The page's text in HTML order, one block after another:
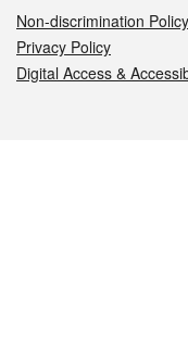
Non-discrimination Policy
Privacy Policy
Digital Access &